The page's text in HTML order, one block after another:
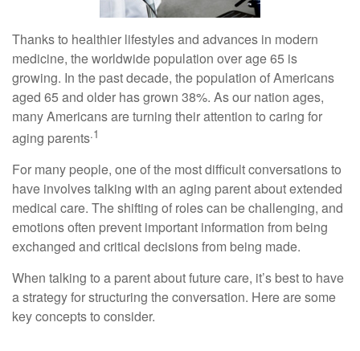
Thanks to healthier lifestyles and advances in modern
medicine, the worldwide population over age 65 is
growing. In the past decade, the population of Americans
aged 65 and older has grown 38%. As our nation ages,
many Americans are turning their attention to caring for
aging parents.1
For many people, one of the most difficult conversations to
have involves talking with an aging parent about extended
medical care. The shifting of roles can be challenging, and
emotions often prevent important information from being
exchanged and critical decisions from being made.
When talking to a parent about future care, it’s best to have
a strategy for structuring the conversation. Here are some
key concepts to consider.